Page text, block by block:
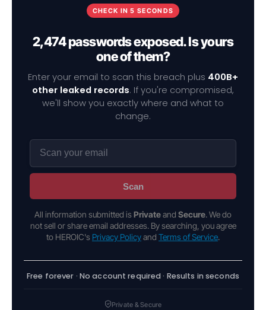
CHECK IN 5 SECONDS
2,474 passwords exposed. Is yours
one of them?
Enter your email to scan this breach plus 400B+
other leaked records. If you're compromised,
we'll show you exactly where and what to
change.
Scan
All information submitted is Privateand Secure. We do
not sell or share email addresses. By searching, you agree
to HEROIC's Privacy Policyand Terms of Service.
Free forever · No account required · Results in seconds
Private & Secure